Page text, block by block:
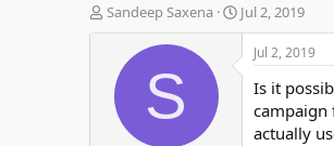
T
h
Sandeep Saxena
S
t
r
Jul 2, 2019
S
Jul 2, 2019
Is it
campaign
actually